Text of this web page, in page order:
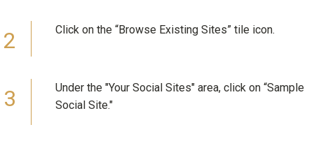
Click on the “Browse Existing Sites” tile icon.
Under the "Your Social Sites" area, click on “Sample
Social Site."